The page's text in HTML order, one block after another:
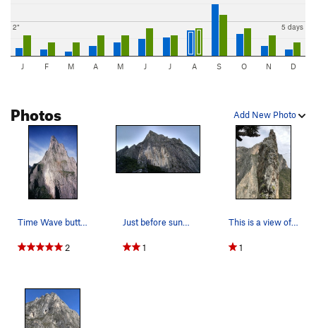
2" 5 days
J F M A M J J A S O N D
Add New Photo
Photos
2 1
This is a view of Las Agujas from the saddle ab…
1